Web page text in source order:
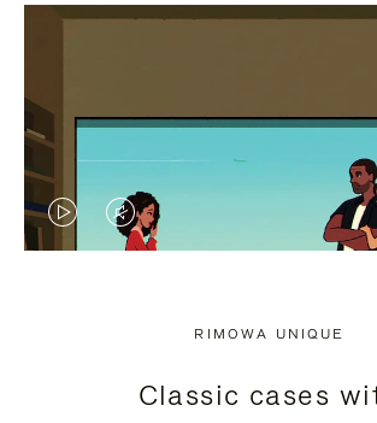
VIDEO
PRESS
VIDEO
PRESS
RIMOWA UNIQUE
Classic cases